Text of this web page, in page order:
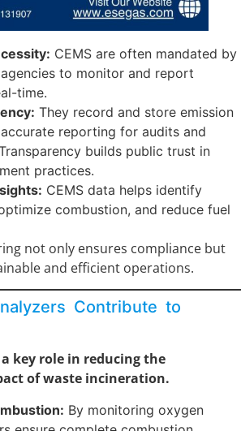
CEMS are often mandated by
to monitor and report
time.
They record and store emission
reporting for audits and
builds public trust in
practices.
CEMS data helps identify
combustion, and reduce fuel
not only ensures compliance but
and efficient operations.
Contribute to
key role in reducing the
of waste incineration.
By monitoring oxygen